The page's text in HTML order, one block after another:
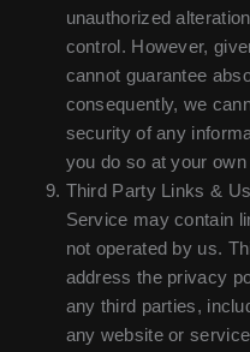
unauthorized
control. However,
cannot guarantee
consequently, we
security of any
you do so at your own
Third Party Links &
Service may contain
not operated by us.
address the privacy
any third parties,
any website or